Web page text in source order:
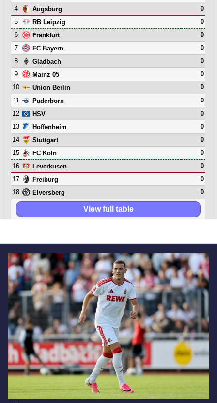
4
Augsburg
0
5
RB Leipzig
0
6
Frankfurt
0
7
FC Bayern
0
8
Gladbach
0
9
Mainz 05
0
10
Union Berlin
0
11
Paderborn
0
12
HSV
0
13
Hoffenheim
0
14
Stuttgart
0
15
FC Köln
0
16
Leverkusen
0
17
Freiburg
0
18
Elversberg 0
View full table